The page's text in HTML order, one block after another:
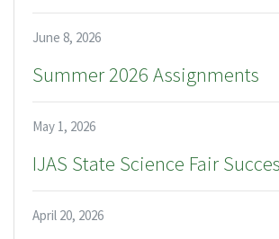
June 8, 2026
Summer 2026 Assignments
May 1, 2026
IJAS State Science Fair
April 20, 2026